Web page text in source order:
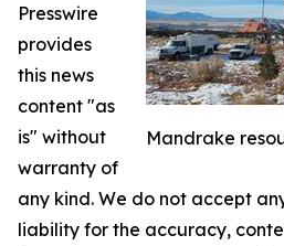
Mandrake
Presswire
provides
this news
content "as
is" without
warranty of
any kind. We do not accept
liability for the accuracy,